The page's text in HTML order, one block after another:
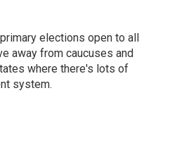
elections open to all
away from caucuses and
where there's lots of
system.